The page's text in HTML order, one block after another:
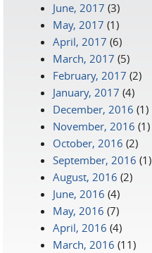
June, 2017 (3)
May, 2017 (1)
April, 2017 (6)
March, 2017 (5)
February, 2017 (2)
January, 2017 (4)
December, 2016 (1)
November, 2016 (1)
October, 2016 (2)
September, 2016 (1)
August, 2016 (2)
June, 2016 (4)
May, 2016 (7)
April, 2016 (4)
March, 2016 (11)